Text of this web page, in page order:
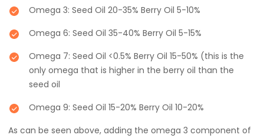
Omega 3: Seed Oil 20-35% Berry Oil 5-10%
Omega 6: Seed Oil 35-40% Berry Oil 5-15%
Omega 7: Seed Oil <0.5% Berry Oil 15-50% (this is the
only omega that is higher in the berry oil than the
seed oil
Omega 9: Seed Oil 15-20% Berry Oil 10-20%
As can be seen above, adding the omega 3 component of